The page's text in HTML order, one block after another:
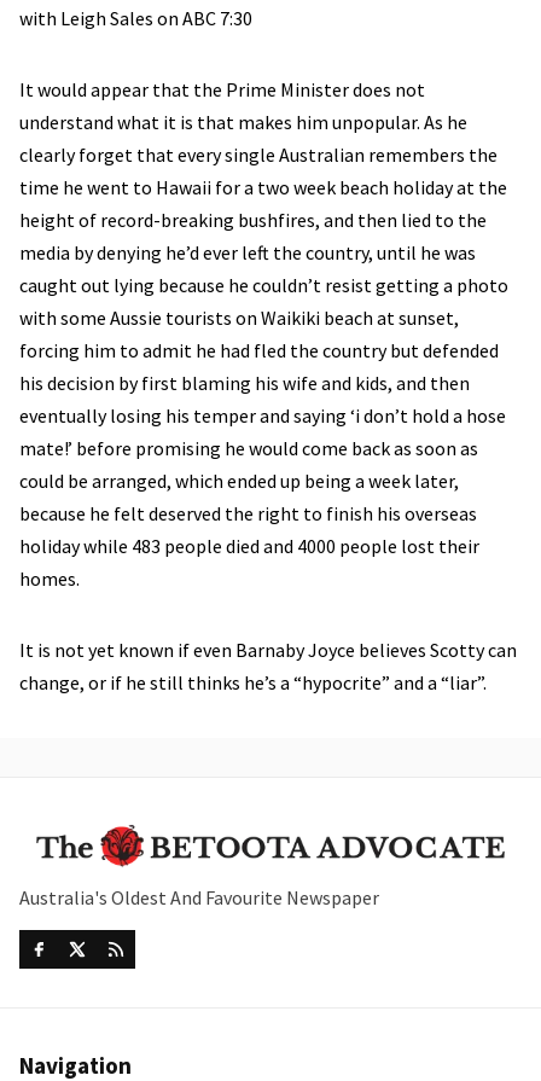
with Leigh Sales on ABC 7:30
It would appear that the Prime Minister does not
understand what it is that makes him unpopular. As he
clearly forget that every single Australian remembers the
time he went to Hawaii for a two week beach holiday at the
height of record-breaking bushfires, and then lied to the
media by denying he’d ever left the country, until he was
caught out lying because he couldn’t resist getting a photo
with some Aussie tourists on Waikiki beach at sunset,
forcing him to admit he had fled the country but defended
his decision by first blaming his wife and kids, and then
eventually losing his temper and saying ‘i don’t hold a hose
mate!’ before promising he would come back as soon as
could be arranged, which ended up being a week later,
because he felt deserved the right to finish his overseas
holiday while 483 people died and 4000 people lost their
homes.
It is not yet known if even Barnaby Joyce believes Scotty can
change, or if he still thinks he’s a “hypocrite” and a “liar”.
Australia's Oldest And Favourite Newspaper
Navigation